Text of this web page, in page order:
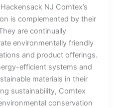
NJ Comtex’s
is complemented by their
are continually
environmentally friendly
and product offerings.
efficient systems and
materials in their
sustainability, Comtex
conservation